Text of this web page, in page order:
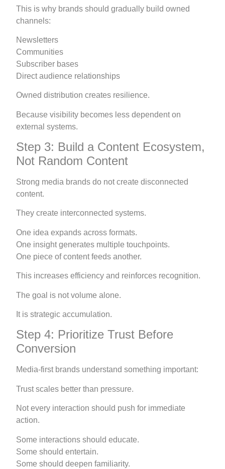
This is why brands should gradually build owned
channels:
Newsletters
Communities
Subscriber bases
Direct audience relationships
Owned distribution creates resilience.
Because visibility becomes less dependent on
external systems.
Step 3: Build a Content Ecosystem,
Not Random Content
Strong media brands do not create disconnected
content.
They create interconnected systems.
One idea expands across formats.
One insight generates multiple touchpoints.
One piece of content feeds another.
This increases efficiency and reinforces recognition.
The goal is not volume alone.
It is strategic accumulation.
Step 4: Prioritize Trust Before
Conversion
Media-first brands understand something important:
Trust scales better than pressure.
Not every interaction should push for immediate
action.
Some interactions should educate.
Some should entertain.
Some should deepen familiarity.